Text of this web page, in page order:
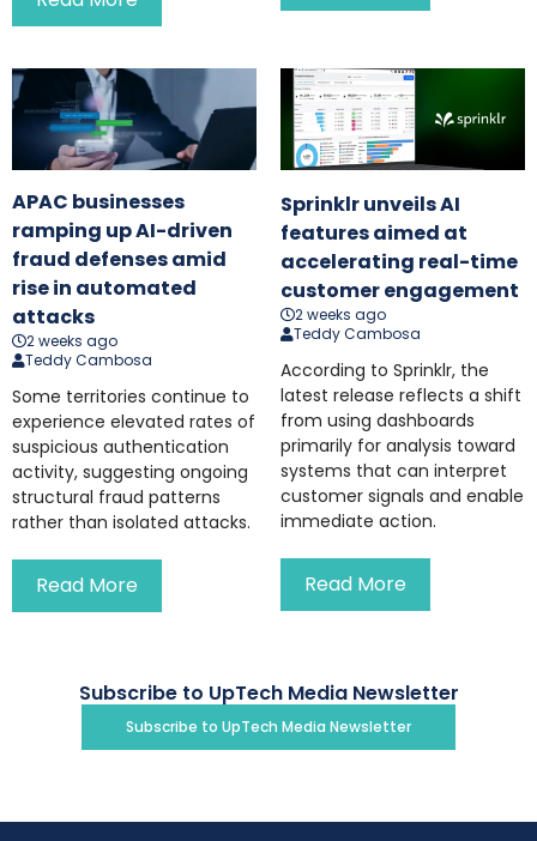
APAC businesses
ramping up AI-driven
fraud defenses amid
rise in automated
attacks
2 weeks ago
Teddy Cambosa
Some territories continue to
experience elevated rates of
suspicious authentication
activity, suggesting ongoing
structural fraud patterns
rather than isolated attacks.
Read More
Sprinklr unveils AI
features aimed at
accelerating real-time
customer engagement
2 weeks ago
Teddy Cambosa
According to Sprinklr, the
latest release reflects a shift
from using dashboards
primarily for analysis toward
systems that can interpret
customer signals and enable
immediate action.
Read More
Subscribe to UpTech Media Newsletter
Subscribe to UpTech Media Newsletter